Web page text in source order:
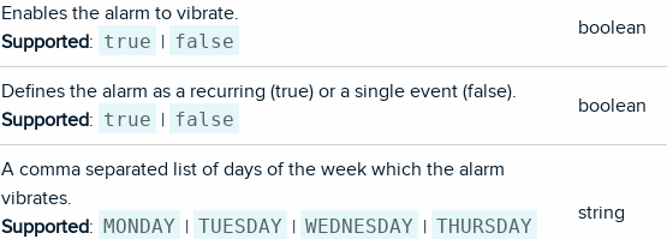
Enables the alarm to vibrate.
Supported: true | false
boolean
Defines the alarm as a recurring (true) or a single event (false).
Supported: true | false
boolean
A comma separated list of days of the week which the alarm
vibrates.
Supported: MONDAY | TUESDAY | WEDNESDAY | THURSDAY
string